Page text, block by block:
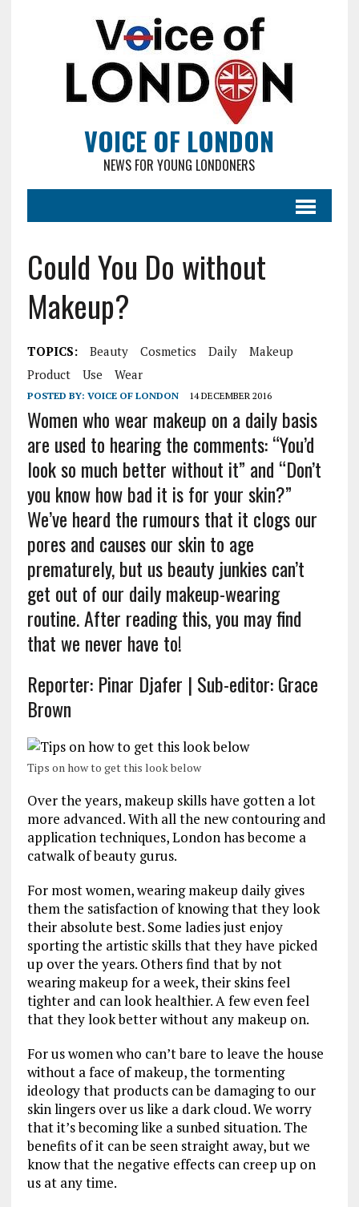
VOICE OF LONDON
NEWS FOR YOUNG LONDONERS
Could You Do without
Makeup?
TOPICS: Beauty Cosmetics Daily
Makeup
Product
Use Wear
POSTED BY: VOICE OF LONDON 14 DECEMBER 2016
Women who wear makeup on a daily basis
are used to hearing the comments: “You’d
look so much better without it” and “Don’t
you know how bad it is for your skin?”
We’ve heard the rumours that it clogs our
pores and causes our skin to age
prematurely, but us beauty junkies can’t
get out of our daily makeup-wearing
routine. After reading this, you may find
that we never have to!
Reporter: Pinar Djafer | Sub-editor: Grace
Brown
Tips on how to get this look below
Over the years, makeup skills have gotten a lot
more advanced. With all the new contouring and
application techniques, London has become a
catwalk of beauty gurus.
For most women, wearing makeup daily gives
them the satisfaction of knowing that they look
their absolute best. Some ladies just enjoy
sporting the artistic skills that they have picked
up over the years. Others find that by not
wearing makeup for a week, their skins feel
tighter and can look healthier. A few even feel
that they look better without any makeup on.
For us women who can’t bare to leave the house
without a face of makeup, the tormenting
ideology that products can be damaging to our
skin lingers over us like a dark cloud. We worry
that it’s becoming like a sunbed situation. The
benefits of it can be seen straight away, but we
know that the negative effects can creep up on
us at any time.